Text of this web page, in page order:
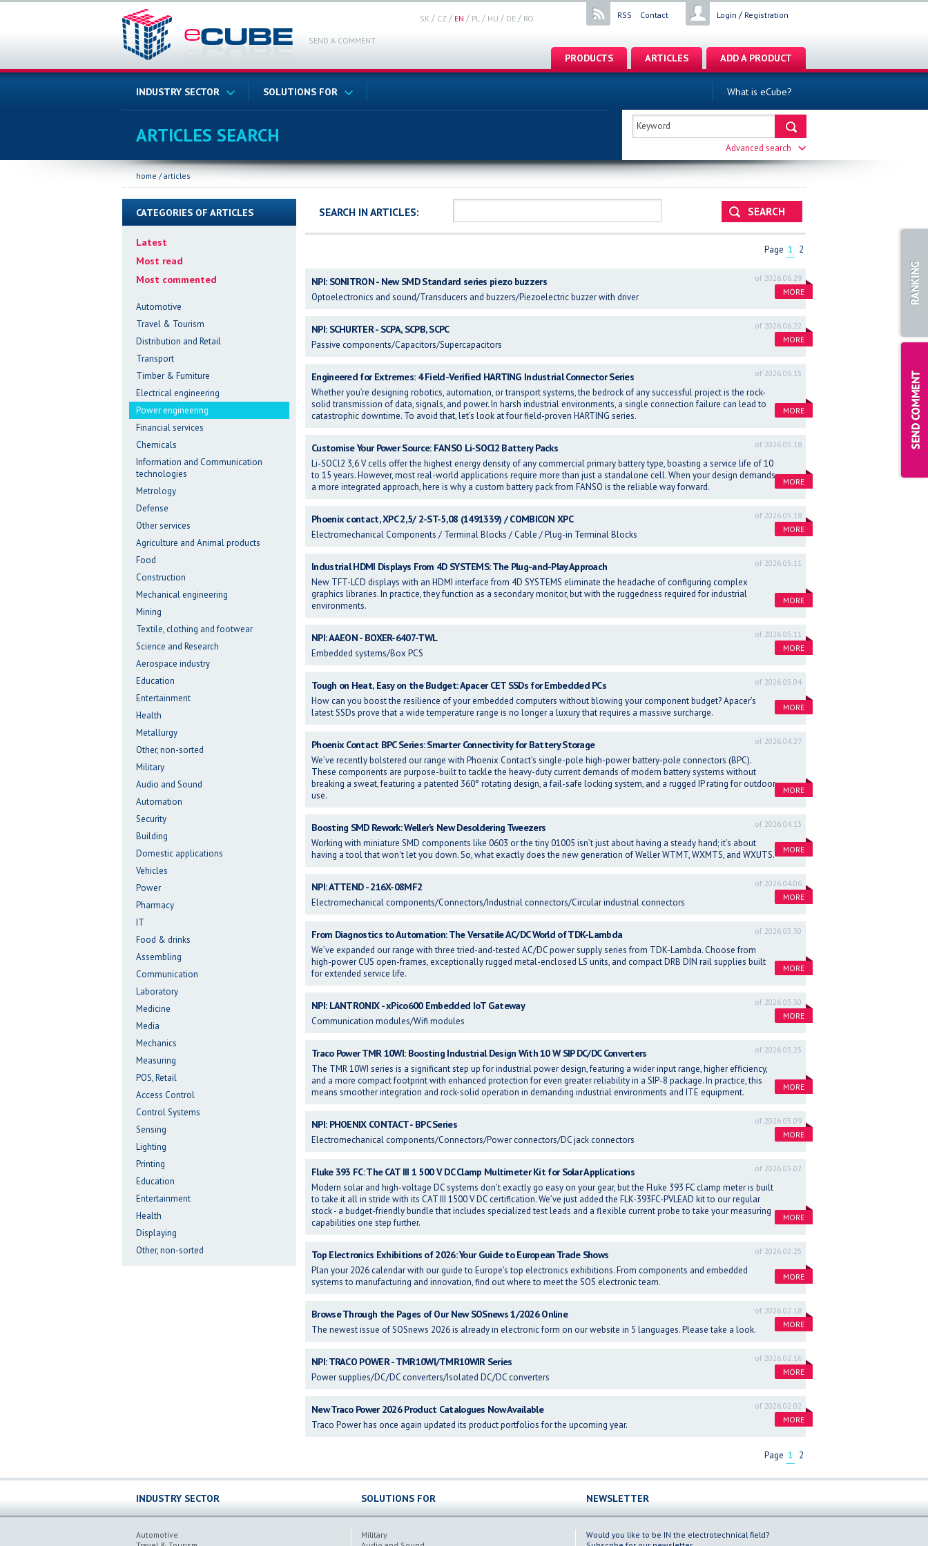
SEND A COMMENT
SK / CZ / EN / PL / HU / DE / RO Login / Registration
RSS Contact
ADD A PRODUCT
ARTICLES
PRODUCTS
INDUSTRY SECTOR SOLUTIONS FOR What is eCube?
ARTICLES SEARCH
Advanced search
home /articles
CATEGORIES OF ARTICLES
Latest
Most read
Most commented
Automotive
Travel & Tourism
Distribution and Retail
Transport
Timber & Furniture
Electrical engineering
Power engineering
Financial services
Chemicals
Information and Communication
technologies
Metrology
Defense
Other services
Agriculture and Animal products
Food
Construction
Mechanical engineering
Mining
Textile, clothing and footwear
Science and Research
Aerospace industry
Education
Entertainment
Health
Metallurgy
Other, non-sorted
Military
Audio and Sound
Automation
Security
Building
Domestic applications
Vehicles
Power
Pharmacy
IT
Food & drinks
Assembling
Communication
Laboratory
Medicine
Media
Mechanics
Measuring
POS, Retail
Access Control
Control Systems
Sensing
Lighting
Printing
Education
Entertainment
Health
Displaying
Other, non-sorted
SEARCH IN ARTICLES: SEARCH
Page 1 2
NPI: SONITRON - New SMD Standard series piezo buzzers
Optoelectronics and sound/Transducers and buzzers/Piezoelectric buzzer with driver MORE
of 2026.06.29
NPI: SCHURTER - SCPA, SCPB, SCPC
Passive components/Capacitors/Supercapacitors MORE
of 2026.06.22
Engineered for Extremes: 4 Field-Verified HARTING Industrial Connector Series
Whether you’re designing robotics, automation, or transport systems, the bedrock of any successful project is the rock-
solid transmission of data, signals, and power. In harsh industrial environments, a single connection failure can lead to
catastrophic downtime. To avoid that, let’s look at four field-proven HARTING series.
MORE
of 2026.06.15
Customise Your Power Source: FANSO Li-SOCl2 Battery Packs
Li-SOCl2 3,6 V cells offer the highest energy density of any commercial primary battery type, boasting a service life of 10
to 15 years. However, most real-world applications require more than just a standalone cell. When your design demands
a more integrated approach, here is why a custom battery pack from FANSO is the reliable way forward.
MORE
of 2026.05.18
Phoenix contact, XPC 2,5/ 2-ST-5,08 (1491339) / COMBICON XPC
Electromechanical Components / Terminal Blocks / Cable / Plug-in Terminal Blocks MORE
of 2026.05.18
Industrial HDMI Displays From 4D SYSTEMS: The Plug-and-Play Approach
New TFT-LCD displays with an HDMI interface from 4D SYSTEMS eliminate the headache of configuring complex
graphics libraries. In practice, they function as a secondary monitor, but with the ruggedness required for industrial
environments.
MORE
of 2026.05.11
NPI: AAEON - BOXER-6407-TWL
Embedded systems/Box PCS MORE
of 2026.05.11
Tough on Heat, Easy on the Budget: Apacer CET SSDs for Embedded PCs
How can you boost the resilience of your embedded computers without blowing your component budget? Apacer’s
latest SSDs prove that a wide temperature range is no longer a luxury that requires a massive surcharge.
MORE
of 2026.05.04
Phoenix Contact BPC Series: Smarter Connectivity for Battery Storage
We’ve recently bolstered our range with Phoenix Contact’s single-pole high-power battery-pole connectors (BPC).
These components are purpose-built to tackle the heavy-duty current demands of modern battery systems without
breaking a sweat, featuring a patented 360° rotating design, a fail-safe locking system, and a rugged IP rating for outdoor
use.
MORE
of 2026.04.27
Boosting SMD Rework: Weller’s New Desoldering Tweezers
Working with miniature SMD components like 0603 or the tiny 01005 isn’t just about having a steady hand; it’s about
having a tool that won't let you down. So, what exactly does the new generation of Weller WTMT, WXMTS, and WXUTS.
MORE
of 2026.04.13
NPI: ATTEND - 216X-08MF2
Electromechanical components/Connectors/Industrial connectors/Circular industrial connectors MORE
of 2026.04.06
From Diagnostics to Automation: The Versatile AC/DC World of TDK-Lambda
We’ve expanded our range with three tried-and-tested AC/DC power supply series from TDK-Lambda. Choose from
high-power CUS open-frames, exceptionally rugged metal-enclosed LS units, and compact DRB DIN rail supplies built
for extended service life.
MORE
of 2026.03.30
NPI: LANTRONIX - xPico600 Embedded IoT Gateway
Communication modules/Wifi modules MORE
of 2026.03.30
Traco Power TMR 10WI: Boosting Industrial Design With 10 W SIP DC/DC Converters
The TMR 10WI series is a significant step up for industrial power design, featuring a wider input range, higher efficiency,
and a more compact footprint with enhanced protection for even greater reliability in a SIP-8 package. In practice, this
means smoother integration and rock-solid operation in demanding industrial environments and ITE equipment.
MORE
of 2026.03.23
NPI: PHOENIX CONTACT - BPC Series
Electromechanical components/Connectors/Power connectors/DC jack connectors MORE
of 2026.03.09
Fluke 393 FC: The CAT III 1 500 V DC Clamp Multimeter Kit for Solar Applications
Modern solar and high-voltage DC systems don't exactly go easy on your gear, but the Fluke 393 FC clamp meter is built
to take it all in stride with its CAT III 1500 V DC certification. We’ve just added the FLK-393FC-PVLEAD kit to our regular
stock - a budget-friendly bundle that includes specialized test leads and a flexible current probe to take your measuring
capabilities one step further.
MORE
of 2026.03.02
Top Electronics Exhibitions of 2026: Your Guide to European Trade Shows
Plan your 2026 calendar with our guide to Europe’s top electronics exhibitions. From components and embedded
systems to manufacturing and innovation, find out where to meet the SOS electronic team.
MORE
of 2026.02.25
Browse Through the Pages of Our New SOSnews 1/2026 Online
The newest issue of SOSnews 2026 is already in electronic form on our website in 5 languages. Please take a look. MORE
of 2026.02.18
NPI: TRACO POWER - TMR10WI/TMR10WIR Series
Power supplies/DC/DC converters/Isolated DC/DC converters MORE
of 2026.02.16
New Traco Power 2026 Product Catalogues Now Available
Traco Power has once again updated its product portfolios for the upcoming year. MORE
of 2026.02.02
Page 1 2
INDUSTRY SECTOR SOLUTIONS FOR NEWSLETTER
Automotive
Military
Would you like to be IN the electrotechnical field?